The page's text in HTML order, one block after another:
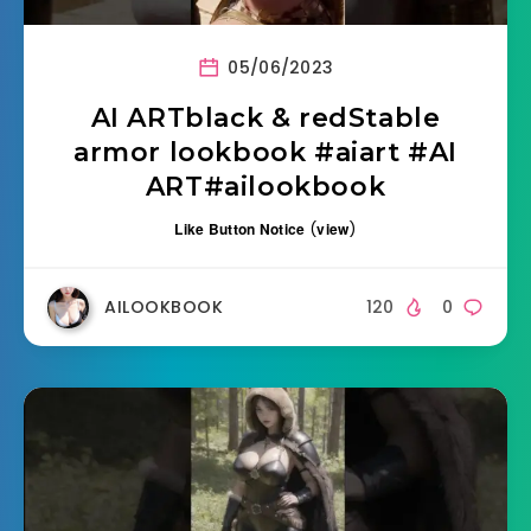
05/06/2023
AI ARTblack & redStable
armor lookbook #aiart #AI
ART#ailookbook
Like Button Notice (view)
AILOOKBOOK 0
120